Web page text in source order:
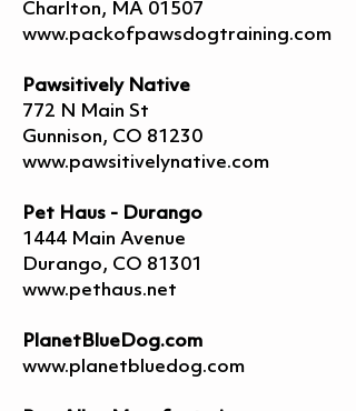
Charlton, MA 01507
www.packofpawsdogtraining.com
Pawsitively Native
772 N Main St
Gunnison, CO 81230
www.pawsitivelynative.com
Pet Haus - Durango
1444 Main Avenue
Durango, CO 81301
www.pethaus.net
PlanetBlueDog.com
www.planetbluedog.com